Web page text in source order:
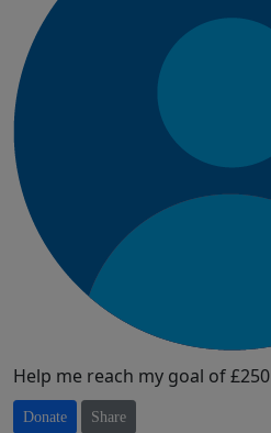
Help me reach my goal of £250
Donate Share